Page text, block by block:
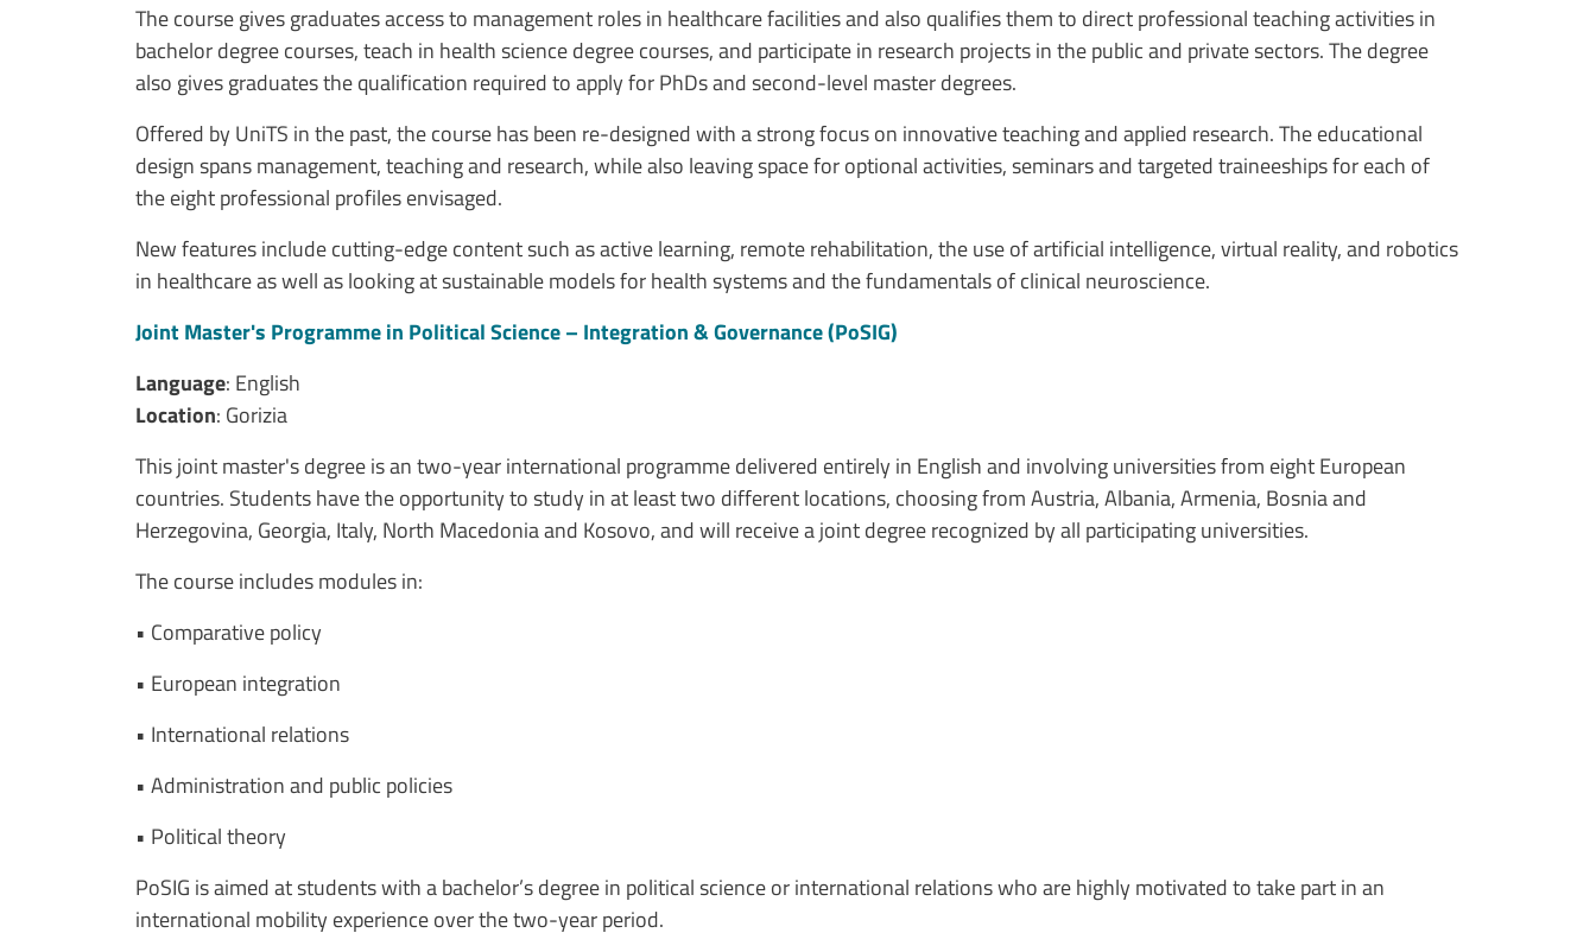
The course gives graduates access to management roles in healthcare facilities and also qualifies them to direct professional teaching activities in
bachelor degree courses, teach in health science degree courses, and participate in research projects in the public and private sectors. The degree
also gives graduates the qualification required to apply for PhDs and second-level master degrees.
Offered by UniTS in the past, the course has been re-designed with a strong focus on innovative teaching and applied research. The educational
design spans management, teaching and research, while also leaving space for optional activities, seminars and targeted traineeships for each of
the eight professional profiles envisaged.
New features include cutting-edge content such as active learning, remote rehabilitation, the use of artificial intelligence, virtual reality, and robotics
in healthcare as well as looking at sustainable models for health systems and the fundamentals of clinical neuroscience.
Joint Master's Programme in Political Science – Integration & Governance (PoSIG)
Language: English
Location: Gorizia
This joint master's degree is an two-year international programme delivered entirely in English and involving universities from eight European
countries. Students have the opportunity to study in at least two different locations, choosing from Austria, Albania, Armenia, Bosnia and
Herzegovina, Georgia, Italy, North Macedonia and Kosovo, and will receive a joint degree recognized by all participating universities.
The course includes modules in:
• Comparative policy
• European integration
• International relations
• Administration and public policies
• Political theory
PoSIG is aimed at students with a bachelor’s degree in political science or international relations who are highly motivated to take part in an
international mobility experience over the two-year period.